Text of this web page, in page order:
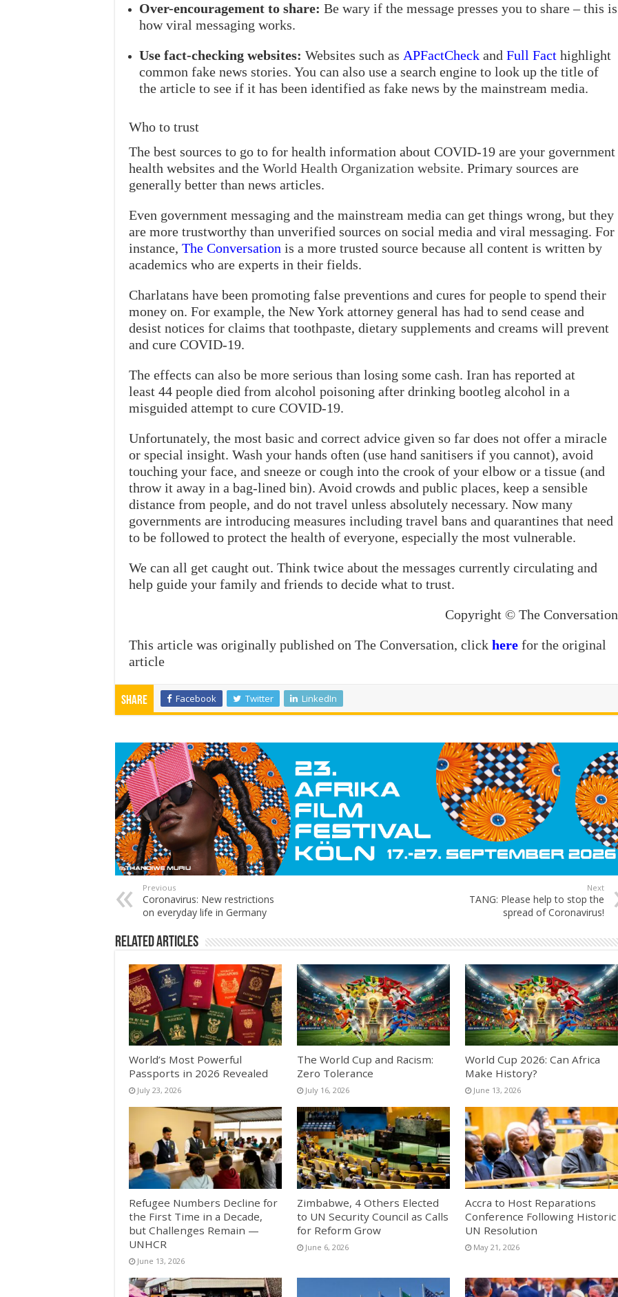
Over-encouragement to share: Be wary if the message presses you to share – this is
how viral messaging works.
Use fact-checking websites: Websites such as APFactCheck and Full Fact highlight
common fake news stories. You can also use a search engine to look up the title of
the article to see if it has been identified as fake news by the mainstream media.
Who to trust
The best sources to go to for health information about COVID-19 are your government
health websites and the World Health Organization website. Primary sources are
generally better than news articles.
Even government messaging and the mainstream media can get things wrong, but they
are more trustworthy than unverified sources on social media and viral messaging. For
instance, The Conversation is a more trusted source because all content is written by
academics who are experts in their fields.
Charlatans have been promoting false preventions and cures for people to spend their
money on. For example, the New York attorney general has had to send cease and
desist notices for claims that toothpaste, dietary supplements and creams will prevent
and cure COVID-19.
The effects can also be more serious than losing some cash. Iran has reported at
least 44 people died from alcohol poisoning after drinking bootleg alcohol in a
misguided attempt to cure COVID-19.
Unfortunately, the most basic and correct advice given so far does not offer a miracle
or special insight. Wash your hands often (use hand sanitisers if you cannot), avoid
touching your face, and sneeze or cough into the crook of your elbow or a tissue (and
throw it away in a bag-lined bin). Avoid crowds and public places, keep a sensible
distance from people, and do not travel unless absolutely necessary. Now many
governments are introducing measures including travel bans and quarantines that need
to be followed to protect the health of everyone, especially the most vulnerable.
We can all get caught out. Think twice about the messages currently circulating and
help guide your family and friends to decide what to trust.
Copyright © The Conversation
This article was originally published on The Conversation, click here for the original
article
Share Facebook Twitter LinkedIn
Previous
Coronavirus: New restrictions
on everyday life in Germany
Next
TANG: Please help to stop the
spread of Coronavirus!
Related Articles
World’s Most Powerful
Passports in 2026 Revealed
July 23, 2026
The World Cup and Racism:
Zero Tolerance
July 16, 2026
World Cup 2026: Can Africa
Make History?
June 13, 2026
Refugee Numbers Decline for
the First Time in a Decade,
but Challenges Remain —
UNHCR
June 13, 2026
Zimbabwe, 4 Others Elected
to UN Security Council as Calls
for Reform Grow
June 6, 2026
Accra to Host Reparations
Conference Following Historic
UN Resolution
May 21, 2026